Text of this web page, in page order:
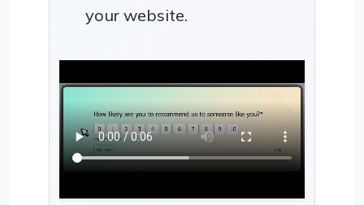
your website.